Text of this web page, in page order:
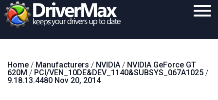
Download
Home / Manufacturers / NVIDIA / NVIDIA GeForce GT
620M / PCI/VEN_10DE&DEV_1140&SUBSYS_067A1025 /
9.18.13.4480 Nov 20, 2014